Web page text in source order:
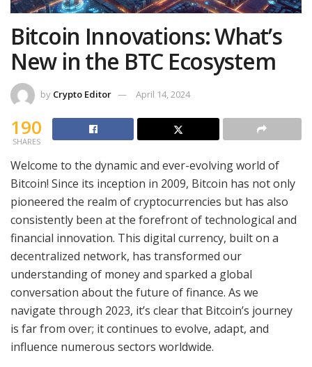
Bitcoin Innovations: What’s
New in the BTC Ecosystem
by Crypto Editor April 14, 2024
190
SHARES
Welcome to the dynamic and ever-evolving world of
Bitcoin! Since its inception in 2009, Bitcoin has not only
pioneered the realm of cryptocurrencies but has also
consistently been at the forefront of technological and
financial innovation. This digital currency, built on a
decentralized network, has transformed our
understanding of money and sparked a global
conversation about the future of finance. As we
navigate through 2023, it’s clear that Bitcoin’s journey
is far from over; it continues to evolve, adapt, and
influence numerous sectors worldwide.